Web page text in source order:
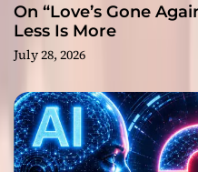
On “Love’s Gone
Less Is More
July 28, 2026